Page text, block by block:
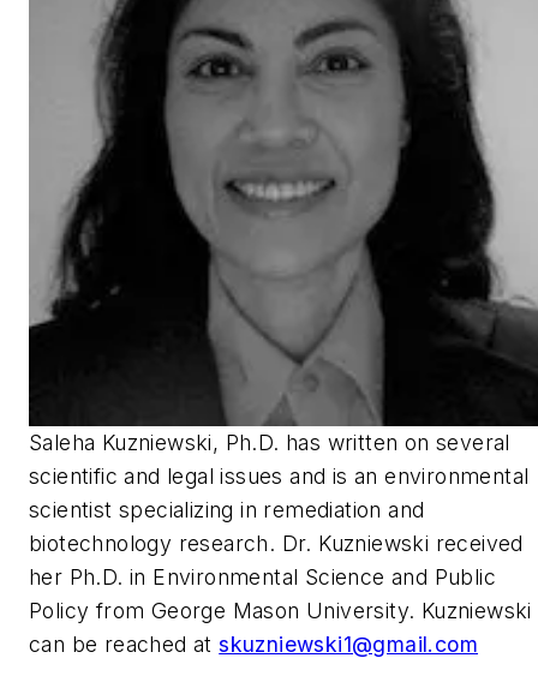
Saleha Kuzniewski, Ph.D. has written on several
scientific and legal issues and is an environmental
scientist specializing in remediation and
biotechnology research. Dr. Kuzniewski received
her Ph.D. in Environmental Science and Public
Policy from George Mason University. Kuzniewski
can be reached atskuzniewski1@gmail.com